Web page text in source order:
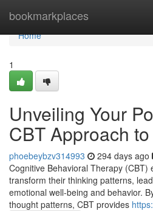
bookmarkplaces
Home
Home
1
Unveiling Your
CBT Approach
phoebeybzv314993 294 days ago
Cognitive Behavioral Therapy (CBT)
transform their thinking patterns,
emotional well-being and behavior.
thought patterns, CBT provides